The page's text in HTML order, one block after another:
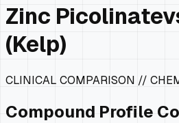
Zinc Picolinate
(Kelp)
CLINICAL COMPARISON //
Compound Profile